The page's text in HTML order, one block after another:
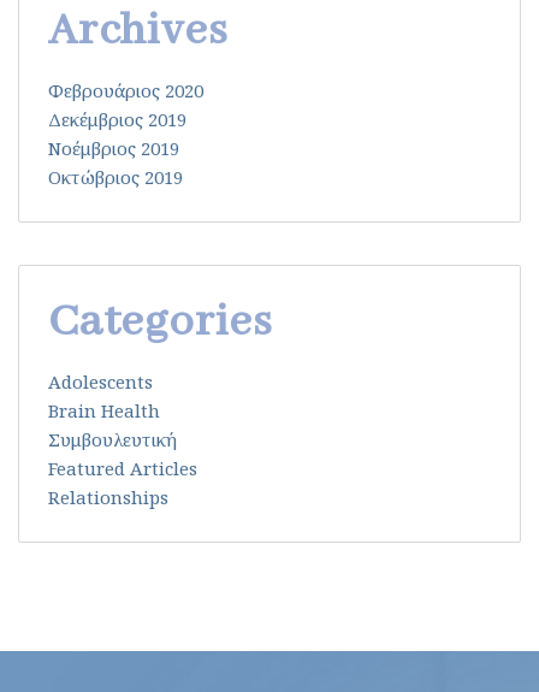
Archives
Φεβρουάριος 2020
Δεκέμβριος 2019
Νοέμβριος 2019
Οκτώβριος 2019
Categories
Adolescents
Brain Health
Συμβουλευτική
Featured Articles
Relationships